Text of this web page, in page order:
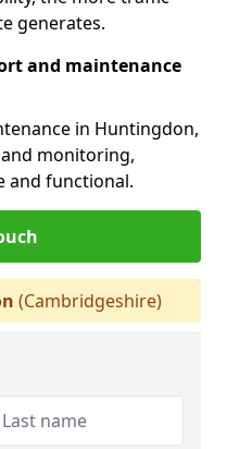
generates.
and maintenance
in Huntingdon,
monitoring,
and functional.
(Cambridgeshire)